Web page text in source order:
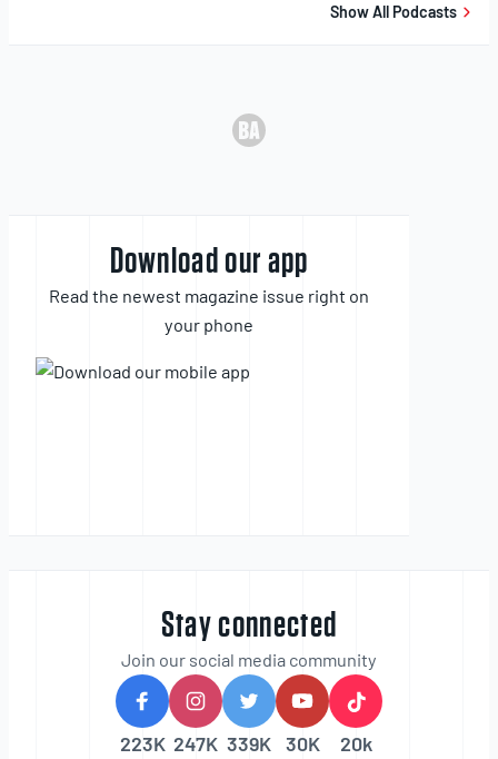
Show All Podcasts
Download our app
Read the newest magazine issue right on
your phone
Stay connected
Join our social media community
223K 247K 339K 30K 20k